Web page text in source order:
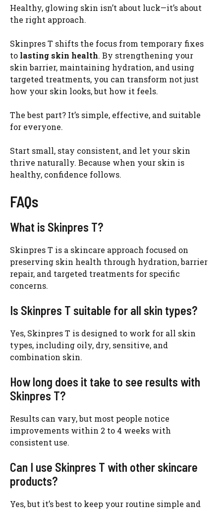
Healthy, glowing skin isn’t about luck—it’s about
the right approach.
Skinpres T shifts the focus from temporary fixes
to lasting skin health. By strengthening your
skin barrier, maintaining hydration, and using
targeted treatments, you can transform not just
how your skin looks, but how it feels.
The best part? It’s simple, effective, and suitable
for everyone.
Start small, stay consistent, and let your skin
thrive naturally. Because when your skin is
healthy, confidence follows.
FAQs
What is Skinpres T?
Skinpres T is a skincare approach focused on
preserving skin health through hydration, barrier
repair, and targeted treatments for specific
concerns.
Is Skinpres T suitable for all skin types?
Yes, Skinpres T is designed to work for all skin
types, including oily, dry, sensitive, and
combination skin.
How long does it take to see results with
Skinpres T?
Results can vary, but most people notice
improvements within 2 to 4 weeks with
consistent use.
Can I use Skinpres T with other skincare
products?
Yes, but it’s best to keep your routine simple and